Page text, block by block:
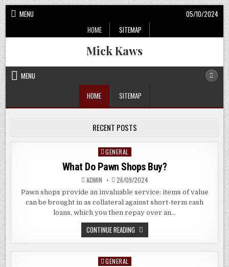
Skip
to
content
MENU
HOME
SITEMAP
05/10/2024
Mick Kaws
MENU
HOME
SITEMAP
RECENT POSTS
Posted
in
GENERAL
What Do Pawn Shops Buy?
ADMIN 26/09/2024
Pawn shops provide an invaluable service: items of value
can be brought in as collateral against short-term cash
loans, which you then repay over an…
CONTINUE READING WHAT
DO
PAWN
SHOPS
Posted
GENERAL